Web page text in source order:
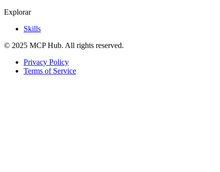
Explorar
Skills
© 2025 MCP Hub. All rights reserved.
Privacy Policy
Terms of Service